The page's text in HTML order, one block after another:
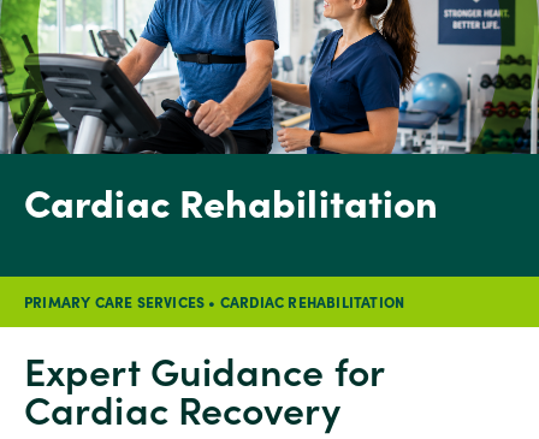
Cardiac Rehabilitation
PRIMARY CARE SERVICES • CARDIAC REHABILITATION
Expert Guidance for
Cardiac Recovery